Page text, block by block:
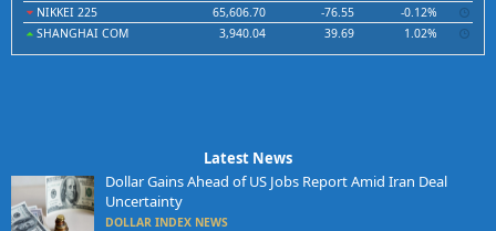
NIKKEI 225
65,606.70 -76.55
-0.12%
SHANGHAI COM
3,940.04 39.69 1.02%
Latest News
Dollar Gains Ahead of US Jobs Report Amid Iran Deal
Uncertainty
DOLLAR INDEX NEWS